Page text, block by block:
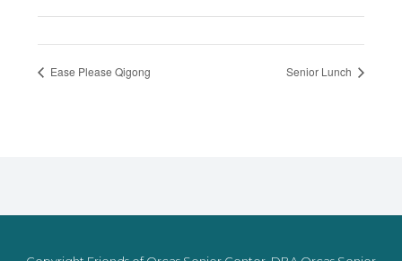
Ease Please Qigong Senior Lunch